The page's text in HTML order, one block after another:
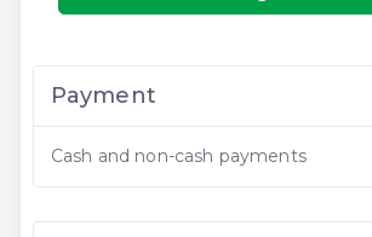
Payment
Cash and non-cash payments